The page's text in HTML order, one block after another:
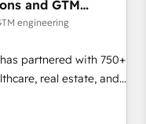
and GTM
engineering
partnered with 750+
real estate, and
and RevOps